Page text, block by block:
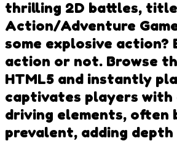
thrilling 2D battles,
Action/Adventure
some explosive
action or not. Browse
HTML5 and instantly
captivates players with
driving elements, often
prevalent, adding